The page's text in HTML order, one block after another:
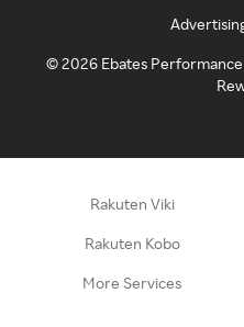
©2026 Ebates
Rakuten Viki
Rakuten Kobo
More Services